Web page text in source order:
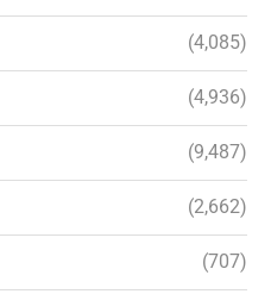
(4,085)
(4,936)
(9,487)
(2,662)
(707)